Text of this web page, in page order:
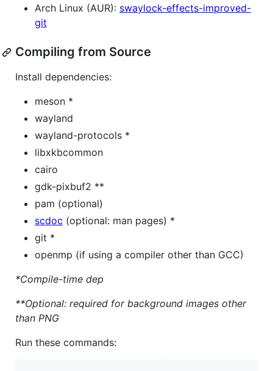
Arch Linux (AUR): swaylock-effects-improved-
git
Compiling from Source
Install dependencies:
meson *
wayland
wayland-protocols *
libxkbcommon
cairo
gdk-pixbuf2 **
pam (optional)
scdoc (optional: man pages) *
git *
openmp (if using a compiler other than GCC)
*Compile-time dep
**Optional: required for background images other
than PNG
Run these commands: